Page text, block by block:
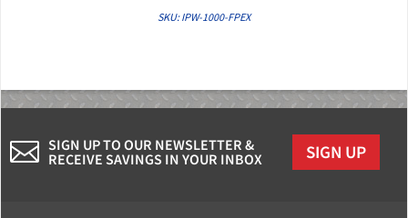
QUICK VIEW
SKU: IPW-1000-FPEX
SIGN UP TO OUR NEWSLETTER &
RECEIVE SAVINGS IN YOUR INBOX
SIGN UP